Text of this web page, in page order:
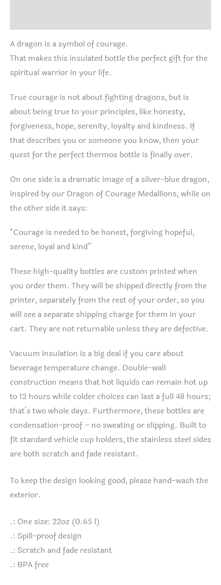
A dragon is a symbol of courage.
That makes this insulated bottle the perfect gift for the
spiritual warrior in your life.
True courage is not about fighting dragons, but is
about being true to your principles, like honesty,
forgiveness, hope, serenity, loyalty and kindness. If
that describes you or someone you know, then your
quest for the perfect thermos bottle is finally over.
On one side is a dramatic image of a silver-blue dragon,
inspired by our Dragon of Courage Medallions, while on
the other side it says:
“Courage is needed to be honest, forgiving hopeful,
serene, loyal and kind”
These high-quality bottles are custom printed when
you order them. They will be shipped directly from the
printer, separately from the rest of your order, so you
will see a separate shipping charge for them in your
cart. They are not returnable unless they are defective.
Vacuum insulation is a big deal if you care about
beverage temperature change. Double-wall
construction means that hot liquids can remain hot up
to 12 hours while colder choices can last a full 48 hours;
that’s two whole days. Furthermore, these bottles are
condensation-proof – no sweating or slipping. Built to
fit standard vehicle cup holders, the stainless steel sides
are both scratch and fade resistant.
To keep the design looking good, please hand-wash the
exterior.
.: One size: 22oz (0.65 l)
.: Spill-proof design
.: Scratch and fade resistant
.: BPA free